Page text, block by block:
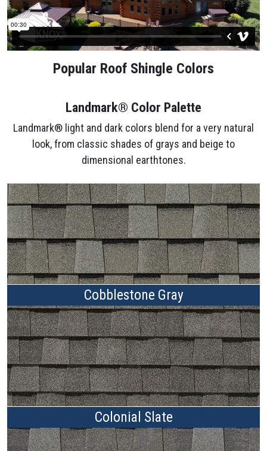
Popular Roof Shingle Colors
Landmark® Color Palette
Landmark® light and dark colors blend for a very natural
look, from classic shades of grays and beige to
dimensional earthtones.
Cobblestone Gray
Colonial Slate